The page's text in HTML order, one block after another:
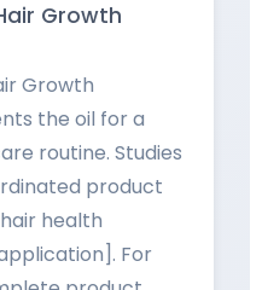
Growth
Growth
the oil for a
routine. Studies
product
health
For